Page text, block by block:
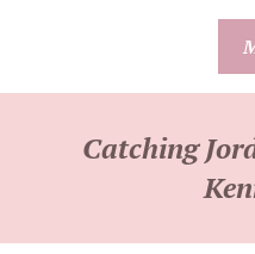
Catching